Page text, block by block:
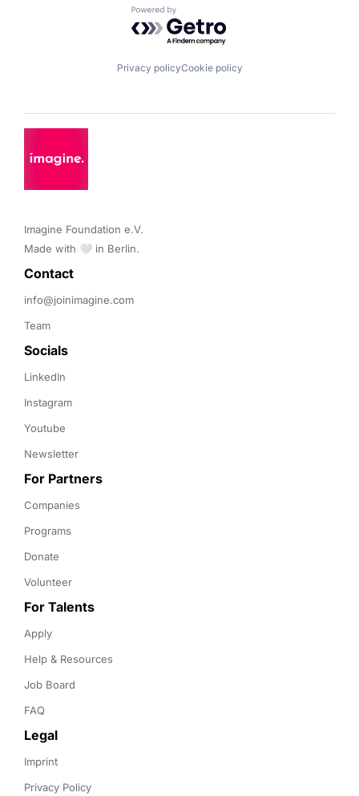
Powered by Getro.com
Privacy policyCookie policy
Imagine Foundation e.V.
Made with 🤍 in Berlin.
Contact
info@joinimagine.com
Team
Socials
LinkedIn
Instagram
Youtube
Newsletter
For Partners
Companies
Programs
Donate
Volunteer
For Talents
Apply
Help & Resources
Job Board
FAQ
Legal
Imprint
Privacy Policy